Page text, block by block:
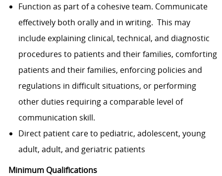
Function as part of a cohesive team. Communicate
effectively both orally and in writing. This may
include explaining clinical, technical, and diagnostic
procedures to patients and their families, comforting
patients and their families, enforcing policies and
regulations in difficult situations, or performing
other duties requiring a comparable level of
communication skill.
Direct patient care to pediatric, adolescent, young
adult, adult, and geriatric patients
Minimum Qualifications